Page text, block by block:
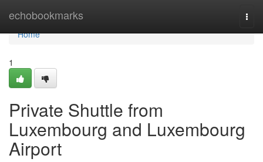
echobookmarks
Home
Home
1
Private Shuttle from
Luxembourg and Luxembourg
Airport